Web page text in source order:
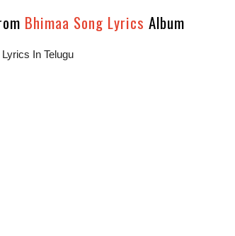
Bhimaa Song Lyrics Album
In Telugu